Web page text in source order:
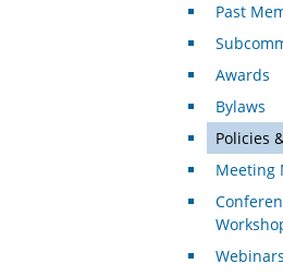
Past
Awards
Bylaws
Policies
Meeting
Webinars